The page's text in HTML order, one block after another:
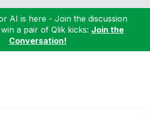
AI is here - Join the discussion
a pair of Qlik kicks: Join the
Conversation!